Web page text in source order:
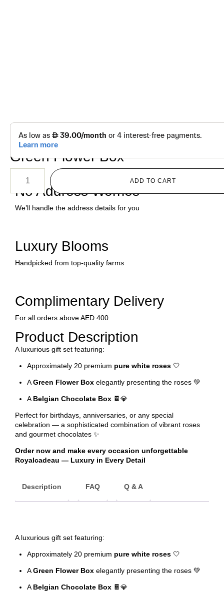
د.إ
Luxury Pure White Bloom Set –
Green Flower Box
ADD TO CART
No Address Worries
We’ll handle the address details for you
Luxury Blooms
Handpicked from top-quality farms
Complimentary Delivery
For all orders above AED 400
Product Description
A luxurious gift set featuring:
Approximately 20 premium pure white roses🤍
AGreen Flower Boxelegantly presenting the roses 💚
ABelgian Chocolate Box🍫💎
Perfect for birthdays, anniversaries, or any special
celebration — a sophisticated combination of vibrant roses
and gourmet chocolates ✨
Order now and make every occasion unforgettable
Royalcadeau — Luxury in Every Detail
Description FAQ Q & A
A luxurious gift set featuring:
Approximately 20 premium pure white roses🤍
AGreen Flower Boxelegantly presenting the roses 💚
A Belgian Chocolate Box🍫💎